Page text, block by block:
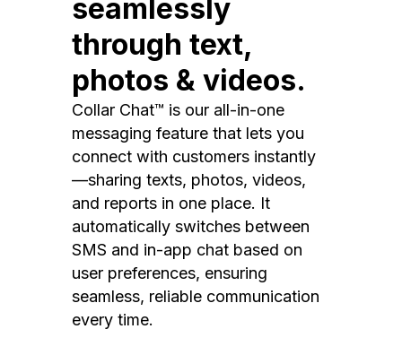
seamlessly
through text,
photos & videos.
Collar Chat™ is our all-in-one
messaging feature that lets you
connect with customers instantly
—sharing texts, photos, videos,
and reports in one place. It
automatically switches between
SMS and in-app chat based on
user preferences, ensuring
seamless, reliable communication
every time.